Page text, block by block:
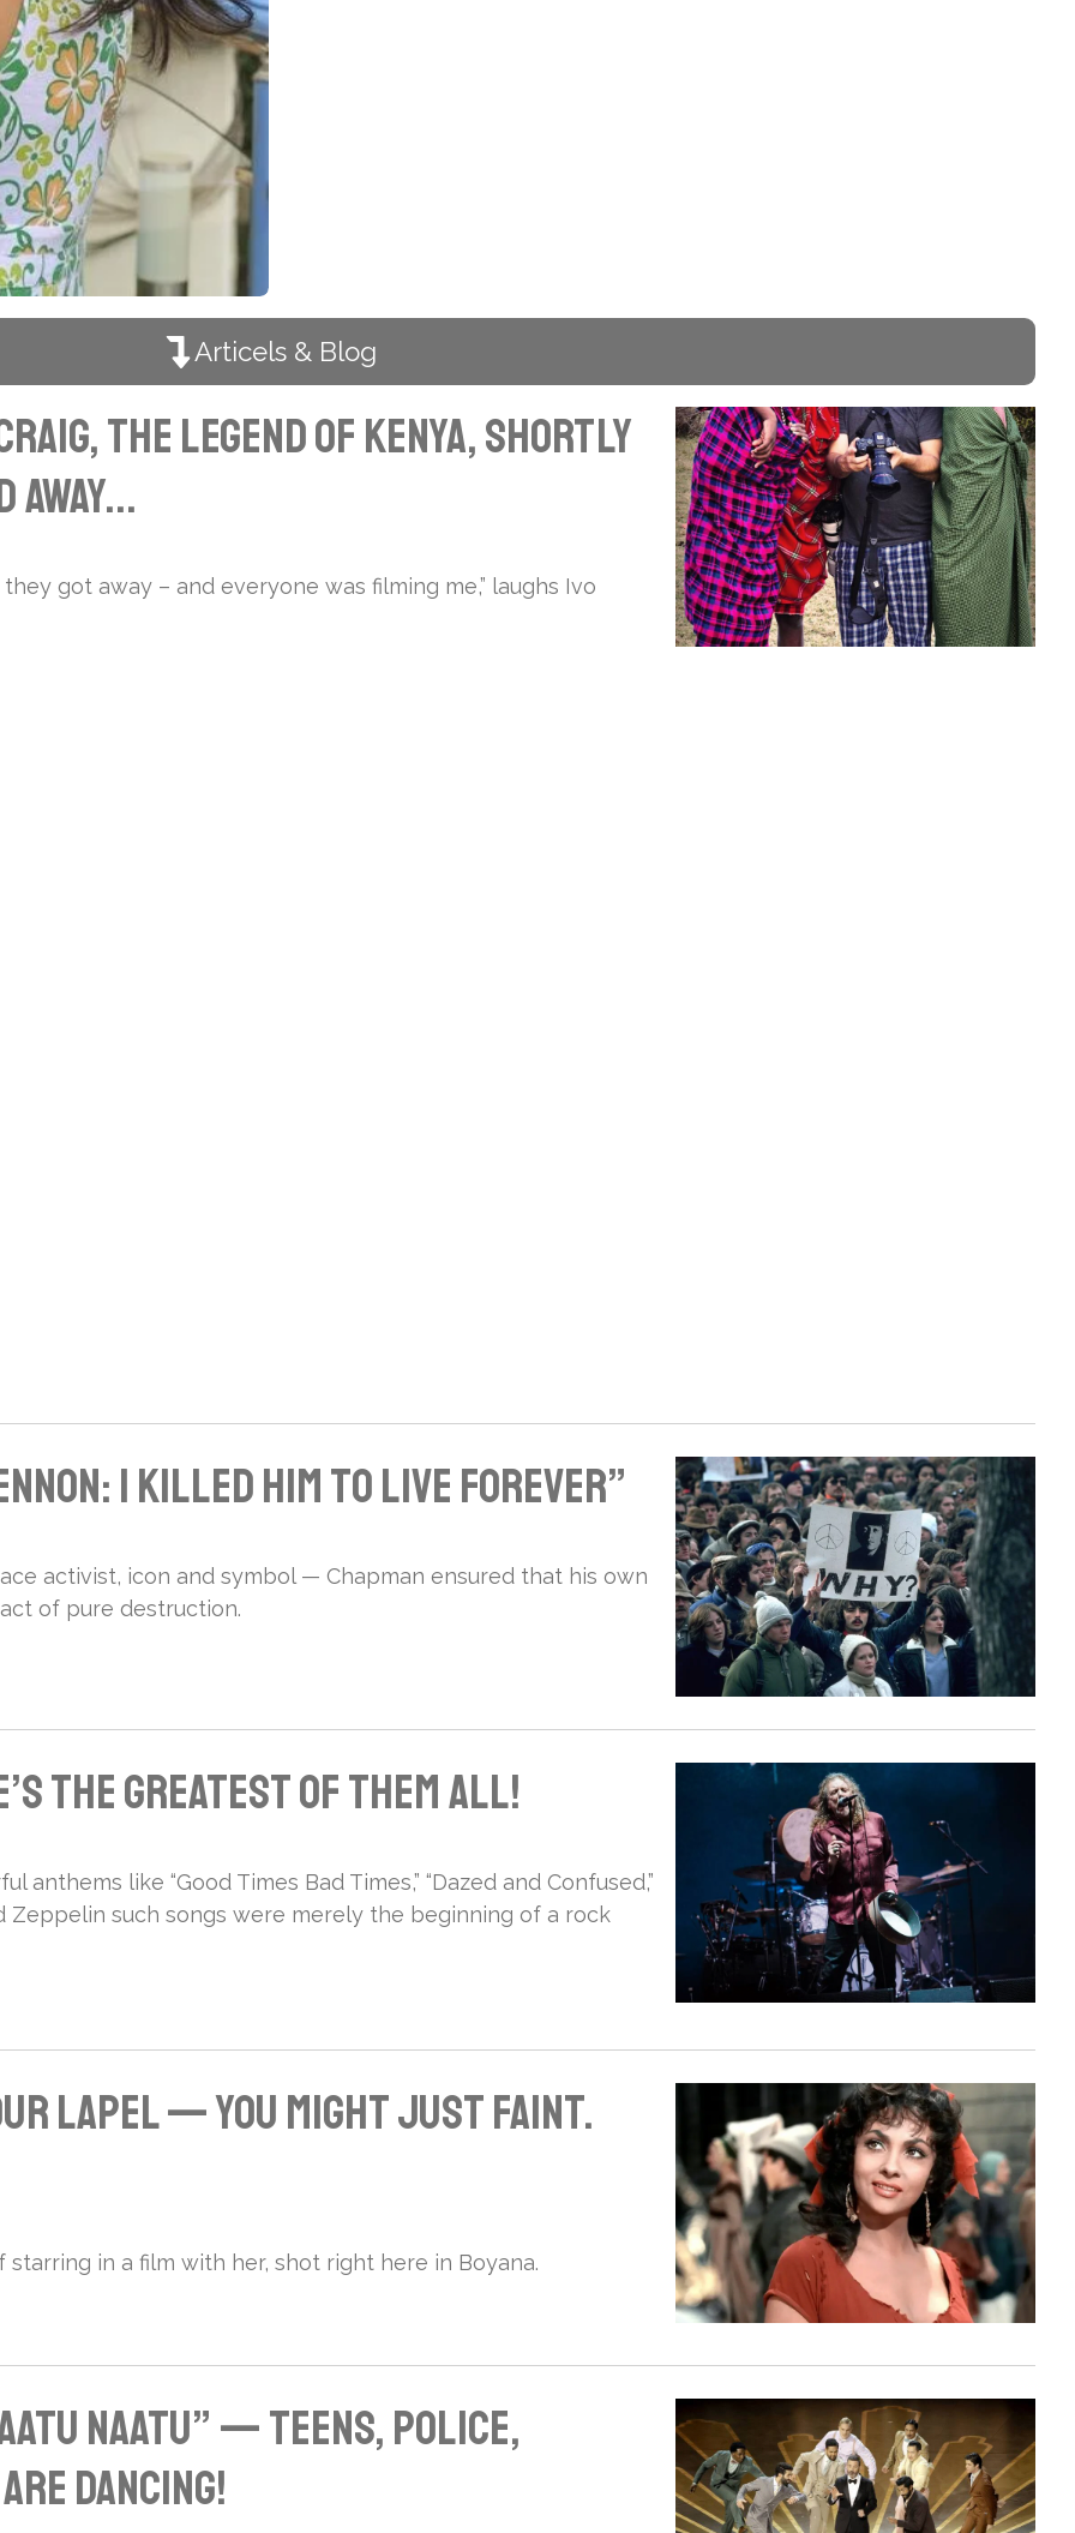
Articels & Blog
the legend of Kenya, shortly
got away – and everyone was filming me,” laughs Ivo
I Killed Him to Live Forever”
activist, icon and symbol — Chapman ensured that his own
of pure destruction.
the Greatest of Them All!
like “Good Times Bad Times,” “Dazed and Confused,”
Zeppelin such songs were merely the beginning of a rock
Lapel — You Might Just Faint.
in a film with her, shot right here in Boyana.
Naatu” — Teens, Police,
Dancing!